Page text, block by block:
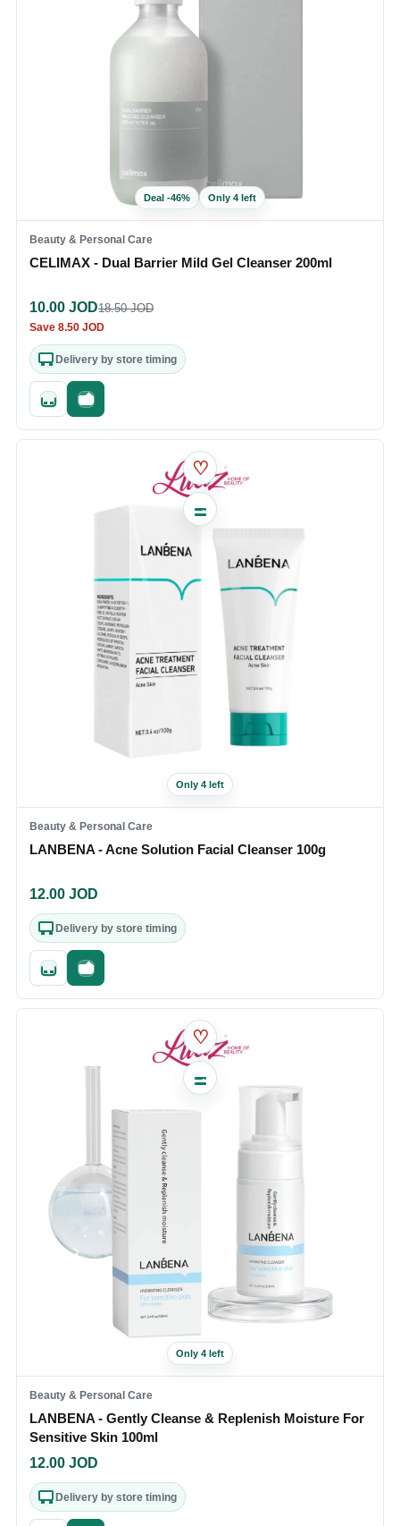
Deal -46% Only 4 left
Beauty & Personal Care
CELIMAX - Dual Barrier Mild Gel Cleanser 200ml
10.00 JOD18.50JOD
Save 8.50 JOD
Delivery by store timing
Quick addFast checkout
♡
Only 4 left
Beauty & Personal Care
LANBENA - Acne Solution Facial Cleanser 100g
12.00 JOD
Delivery by store timing
Quick addFast checkout
♡
Only 4 left
Beauty & Personal Care
LANBENA - Gently Cleanse & Replenish Moisture For
Sensitive Skin 100ml
12.00 JOD
Delivery by store timing